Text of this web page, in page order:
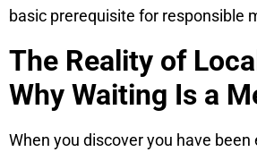
basic prerequisite for responsible
The Reality of
Why Waiting Is a
When you discover you have been